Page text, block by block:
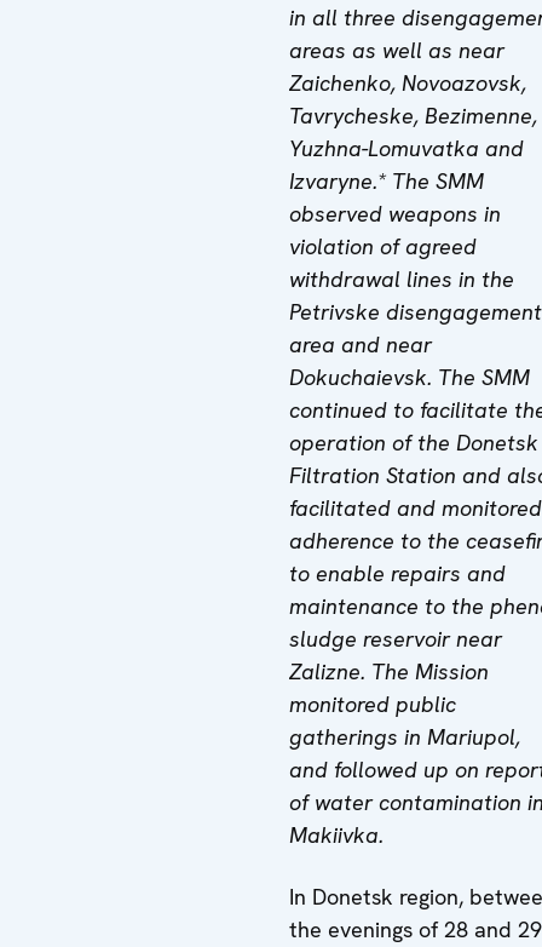
in all three
areas as well as near
Zaichenko, Novoazovsk,
Tavrycheske, Bezimenne,
Yuzhna-Lomuvatka and
Izvaryne.* The SMM
observed weapons in
violation ofagreed
withdrawal lines in the
Petrivske disengagement
area and near
Dokuchaievsk. The SMM
continued to facilitate
operation of the Donetsk
Filtration Station and
facilitated and monitored
adherence to the
to enable repairs and
maintenance to the
sludge reservoir near
Zalizne. The Mission
monitored public
gatherings in Mariupol,
and followed up on
of water contamination in
Makiivka.
In Donetsk region,
the evenings of 28 and 29